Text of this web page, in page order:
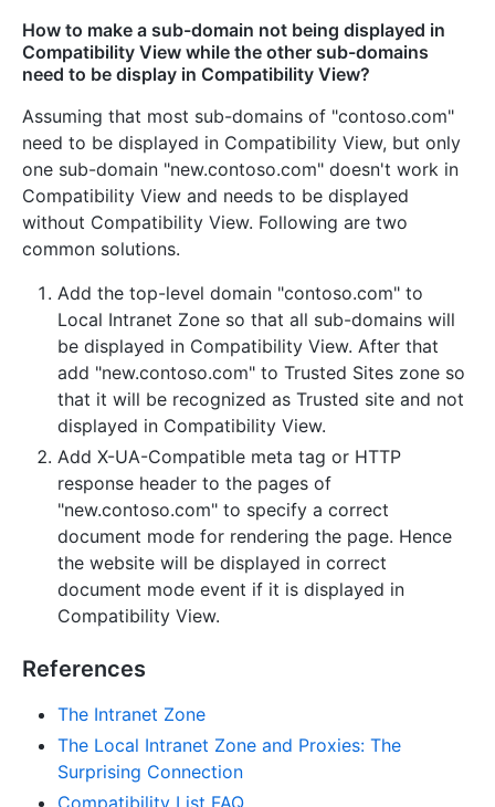
How to make a sub-domain not being displayed in
Compatibility View while the other sub-domains
need to be display in Compatibility View?
Assuming that most sub-domains of "contoso.com"
need to be displayed in Compatibility View, but only
one sub-domain "new.contoso.com" doesn't work in
Compatibility View and needs to be displayed
without Compatibility View. Following are two
common solutions.
Add the top-level domain "contoso.com" to
Local Intranet Zone so that all sub-domains will
be displayed in Compatibility View. After that
add "new.contoso.com" to Trusted Sites zone so
that it will be recognized as Trusted site and not
displayed in Compatibility View.
Add X-UA-Compatible meta tag or HTTP
response header to the pages of
"new.contoso.com" to specify a correct
document mode for rendering the page. Hence
the website will be displayed in correct
document mode event if it is displayed in
Compatibility View.
References
The Intranet Zone
The Local Intranet Zone and Proxies: The
Surprising Connection